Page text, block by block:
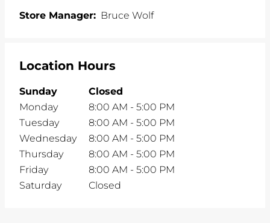
Store Manager: Bruce Wolf
Location Hours
Sunday
Closed
Monday
8:00 AM - 5:00 PM
Tuesday
8:00 AM - 5:00 PM
Wednesday
8:00 AM - 5:00 PM
Thursday
8:00 AM - 5:00 PM
Friday
8:00 AM - 5:00 PM
Saturday
Closed